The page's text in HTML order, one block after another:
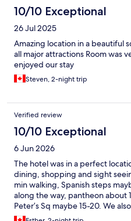
10/10 Exceptional
26 Jul 2025
Amazing location in a beautiful
all major attractions Room was
enjoyed our stay
Steven, 2-night trip
Verified review
10/10 Exceptional
6 Jun 2026
The hotel was in a perfect
dining, shopping and sight
min walking, Spanish steps
along the way, pantheon about
Peter’s Sq maybe 15-20. We
about 30 minutes. Lovely walk